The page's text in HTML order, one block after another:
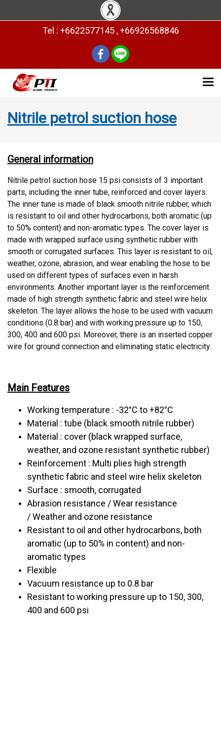
Tel : +6622577145 , +66926568846
Nitrile petrol suction hose
General information
Nitrile petrol suction hose 15 psi consists of 3 important
parts, including the inner tube, reinforced and cover layers.
The inner tune is made of black smooth nitrile rubber, which
is resistant to oil and other hydrocarbons, both aromatic (up
to 50% content) and non-aromatic types. The cover layer is
made with wrapped surface using synthetic rubber with
smooth or corrugated surfaces. This layer is resistant to oil,
weather, ozone, abrasion, and wear enabling the hose to be
used on different types of surfaces even in harsh
environments. Another important layer is the reinforcement
made of high strength synthetic fabric and steel wire helix
skeleton. The layer allows the hose to be used with vacuum
conditions (0.8 bar) and with working pressure up to 150,
300, 400 and 600 psi. Moreover, there is an inserted copper
wire for ground connection and eliminating static electricity.
Main Features
Working temperature : -32°C to +82°C
Material : tube (black smooth nitrile rubber)
Material : cover (black wrapped surface,
weather, and ozone resistant synthetic rubber)
Reinforcement : Multi plies high strength
synthetic fabric and steel wire helix skeleton
Surface : smooth, corrugated
Abrasion resistance /Wear resistance
/Weather and ozone resistance
Resistant to oil and other hydrocarbons, both
aromatic (up to 50% in content) and non-
aromatic types
Flexible
Vacuum resistance up to 0.8 bar
Resistant to working pressure up to 150, 300,
400 and 600 psi